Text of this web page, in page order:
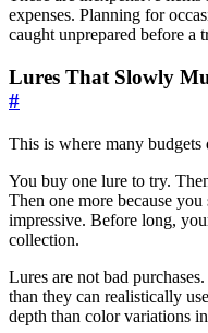
expenses. Planning for
caught unprepared before a
Lures That Slowly
#
This is where many budgets
You buy one lure to try.
Then one more because
impressive. Before long,
collection.
Lures are not bad
than they can realistically
depth than color variations